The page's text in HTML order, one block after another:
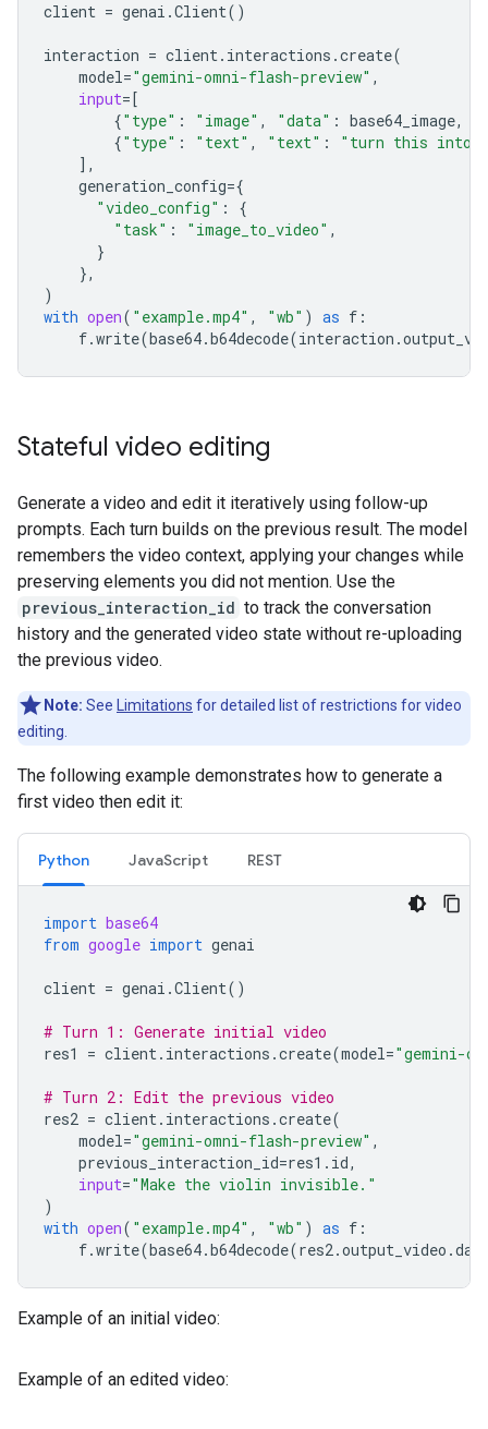
client = genai .Client()
interaction = client. interactions .create(
model="gemini-omni-flash-preview" ,
input=[
{"type" : "image" , "data" : base64_image,
{"type" : "text" , "text" :
"turn this into
],
generation_config={
"video_config" :
{
"task" : "image_to_video" ,
}
},
)
with open( "example.mp4" , "wb" ) as f :
f.write(base64.b64decode(interaction .
Stateful video editing
Generate a video and edit it iteratively using follow-up
prompts. Each turn builds on the previous result. The model
remembers the video context, applying your changes while
preserving elements you did not mention. Use the
previous_interaction_id to track the conversation
history and the generated video state without re-uploading
the previous video.
Note: See Limitations for detailed list of restrictions for video
editing.
The following example demonstrates how to generate a
first video then edit it:
Python JavaScript REST
import base64
from google import genai
client = genai .Client()
# Turn 1: Generate initial video
res1
= client. interactions .create(model="gemini-
# Turn 2: Edit the previous video
res2 = client. interactions .create(
model="gemini-omni-flash-preview" ,
previous_interaction_id=res1 . id,
input="Make the violin invisible."
)
with open( "example.mp4" , "wb" ) as f :
f.write(base64.b64decode(res2.output_video .
Example of an initial video:
Example of an edited video: